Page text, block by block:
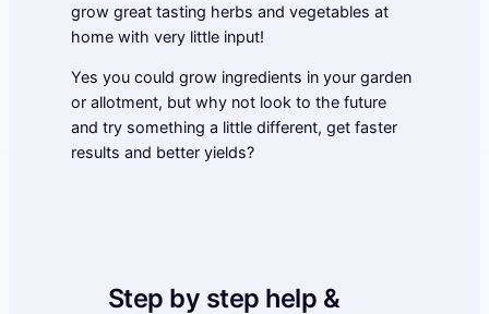
grow great tasting herbs and vegetables at
home with very little input!
Yes you could grow ingredients in your garden
or allotment, but why not look to the future
and try something a little different, get faster
results and better yields?
Step by step help &